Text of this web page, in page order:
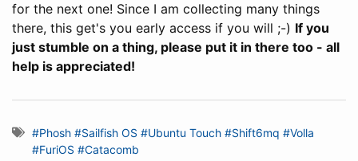
for the next one! Since I am collecting many things
there, this get's you early access if you will ;-) If you
just stumble on a thing, please put it in there too - all
help is appreciated!
#Phosh #Sailfish OS #Ubuntu Touch #Shift6mq #Volla
#FuriOS #Catacomb